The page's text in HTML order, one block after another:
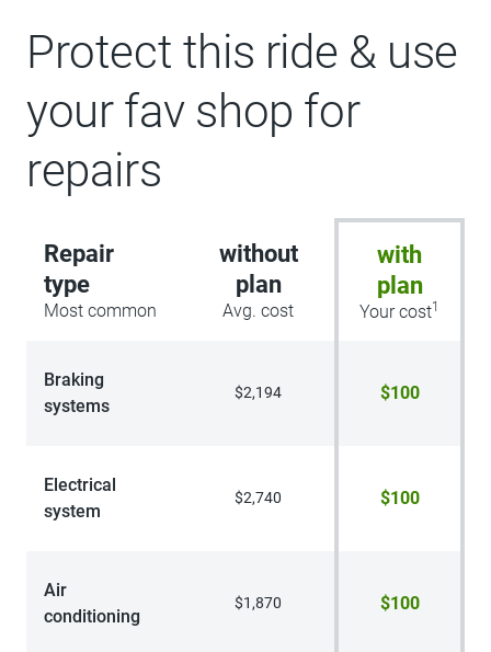
Protect this ride & use
your fav shop for
repairs
Repair
type
Most common
without
plan
Avg. cost
with
plan
Your cost1
Braking
systems
$2,194 $100
Electrical
system
$2,740 $100
Air
conditioning
$1,870 $100